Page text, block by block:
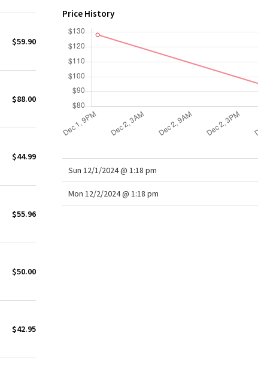
$59.90
$88.00
$44.99
$55.96
$50.00
$42.95
Price History
Sun 12/1/2024 @ 1:18 pm
Mon 12/2/2024 @ 1:18 pm